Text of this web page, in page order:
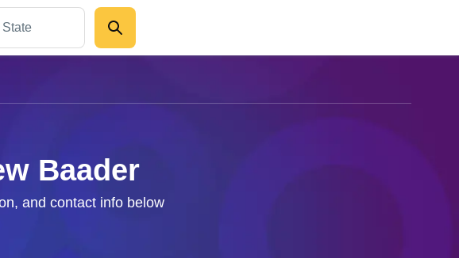
Baader
and contact info below